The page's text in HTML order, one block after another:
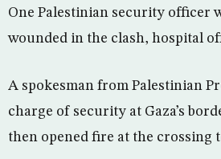
One Palestinian security officer
wounded in the clash, hospital
A spokesman from Palestinian
charge of security at Gaza’s
then opened fire at the crossing